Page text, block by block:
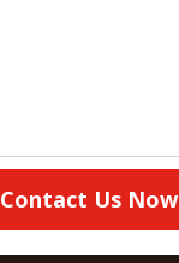
Contact Us Now